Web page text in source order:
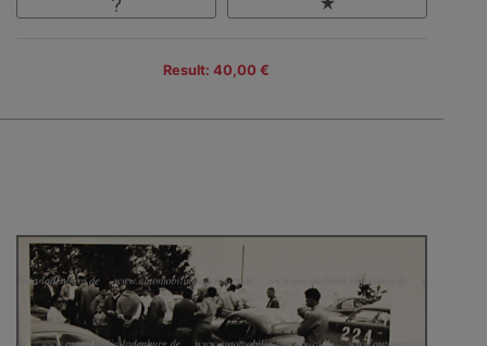
Result: 40,00 €